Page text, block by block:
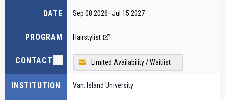
DATE
PROGRAM
CONTACT
Sep 08 2026–Jul 15 2027
Hairstylist
Limited Availability / Waitlist
INSTITUTION Van. Island University